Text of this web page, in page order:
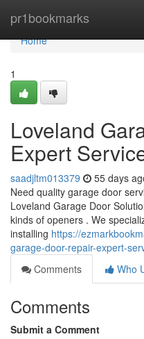
pr1bookmarks
Home
Home
1
Loveland
Expert
saadjltm013379 55 days
Need quality garage door
Loveland Garage Door
kinds of openers . We
installing https://
garage-door-repair-expert-
Comments
Who
Comments
Submit a Comment